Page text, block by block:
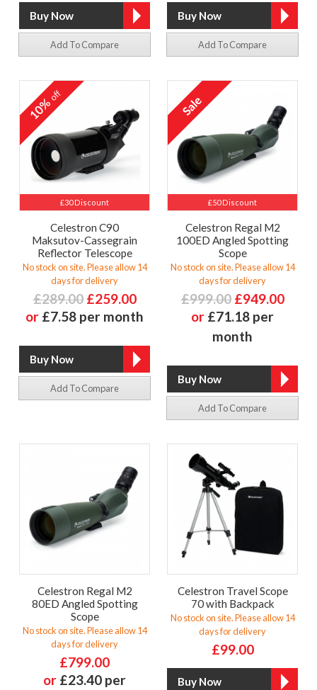
Add To Compare Add To Compare
£30 Discount
10%off
Celestron C90
Maksutov-Cassegrain
Reflector Telescope
No stock on site. Please allow 14
days for delivery
£289.00 £259.00
or £7.58 per month
Add To Compare
£50 Discount
Celestron Regal M2
100ED Angled Spotting
Scope
No stock on site. Please allow 14
days for delivery
£999.00 £949.00
or £71.18 per
month
Add To Compare
Celestron Regal M2
80ED Angled Spotting
Scope
No stock on site. Please allow 14
days for delivery
£799.00
or £23.40 per
Celestron Travel Scope
70 with Backpack
No stock on site. Please allow 14
days for delivery
£99.00